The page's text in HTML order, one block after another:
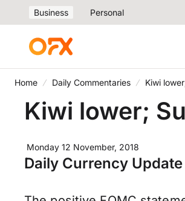
Business Personal
Home Daily Commentaries Kiwi
Kiwi lower;
Monday 12 November, 2018
Daily Currency Update